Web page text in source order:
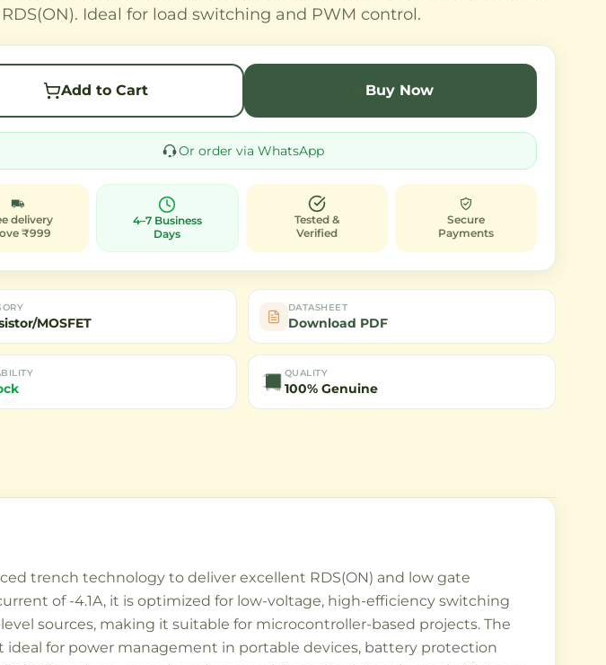
Ideal for load switching and PWM control.
Add to Cart Buy Now
Or order via WhatsApp
delivery
₹999
4–7 Business
Days
Tested &
Verified
Secure
Payments
MOSFET
DATASHEET
Download PDF
QUALITY
100% Genuine
trench technology to deliver excellent RDS(ON) and low gate
of -4.1A, it is optimized for low-voltage, high-efficiency switching
sources, making it suitable for microcontroller-based projects. The
for power management in portable devices, battery protection